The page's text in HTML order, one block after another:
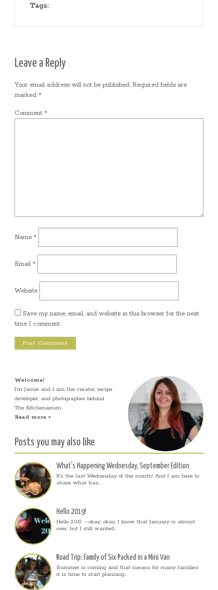
Tags:
Leave a Reply
Your email address will not be published. Required fields are
marked *
Comment *
Name *
Email *
Website
Save my name, email, and website in this browser for the next
time I comment.
Welcome!
I’m Jamie and I am the creator, recipe
developer, and photographer behind
The Kitchenarium.
Read more »
Posts you may also like
What’s Happening Wednesday, September Edition
It's the last Wednesday of the month! And I am here to
share what has...
Hello 2019!
Hello 2019 --okay, okay, I know that January is almost
over, but I still wanted...
Road Trip: Family of Six Packed in a Mini Van
Summer is coming and that means for many families
it is time to start planning...